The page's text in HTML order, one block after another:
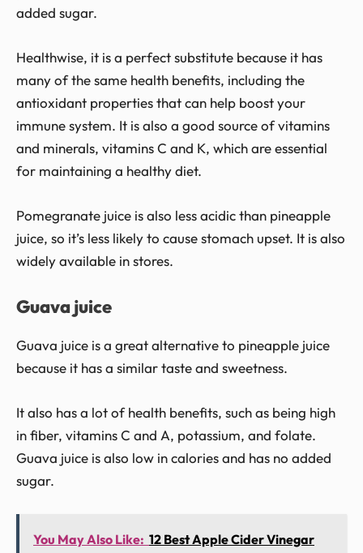
added sugar.
Healthwise, it is a perfect substitute because it has
many of the same health benefits, including the
antioxidant properties that can help boost your
immune system. It is also a good source of vitamins
and minerals, vitamins C and K, which are essential
for maintaining a healthy diet.
Pomegranate juice is also less acidic than pineapple
juice, so it’s less likely to cause stomach upset. It is also
widely available in stores.
Guava juice
Guava juice is a great alternative to pineapple juice
because it has a similar taste and sweetness.
It also has a lot of health benefits, such as being high
in fiber, vitamins C and A, potassium, and folate.
Guava juice is also low in calories and has no added
sugar.
You May Also Like: 12 Best Apple Cider Vinegar